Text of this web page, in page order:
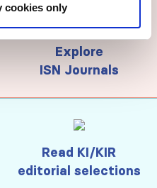
cookies only
Explore
ISN Journals
Read KI/KIR
editorial selections